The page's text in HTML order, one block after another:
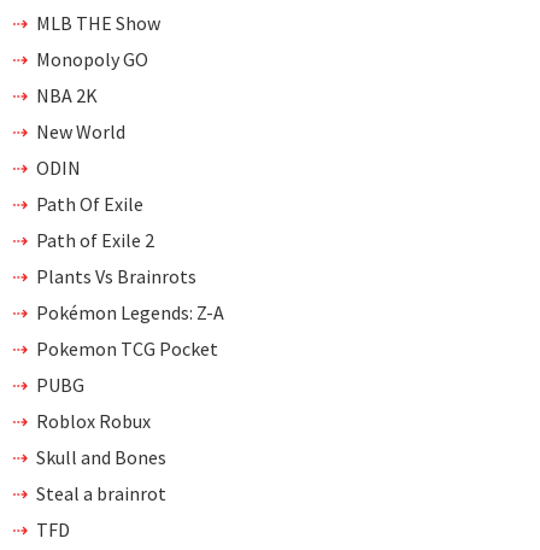
MLB THE Show
Monopoly GO
NBA 2K
New World
ODIN
Path Of Exile
Path of Exile 2
Plants Vs Brainrots
Pokémon Legends: Z-A
Pokemon TCG Pocket
PUBG
Roblox Robux
Skull and Bones
Steal a brainrot
TFD